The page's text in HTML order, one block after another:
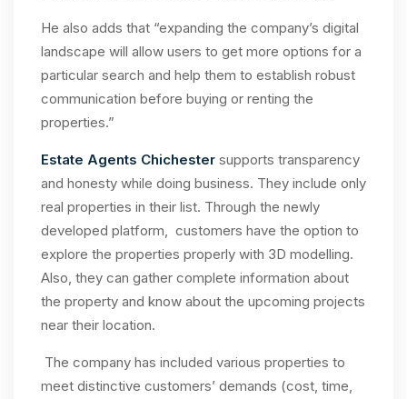
He also adds that “expanding the company’s digital
landscape will allow users to get more options for a
particular search and help them to establish robust
communication before buying or renting the
properties.”
Estate Agents Chichester supports transparency
and honesty while doing business. They include only
real properties in their list. Through the newly
developed platform, customers have the option to
explore the properties properly with 3D modelling.
Also, they can gather complete information about
the property and know about the upcoming projects
near their location.
The company has included various properties to
meet distinctive customers’ demands (cost, time,